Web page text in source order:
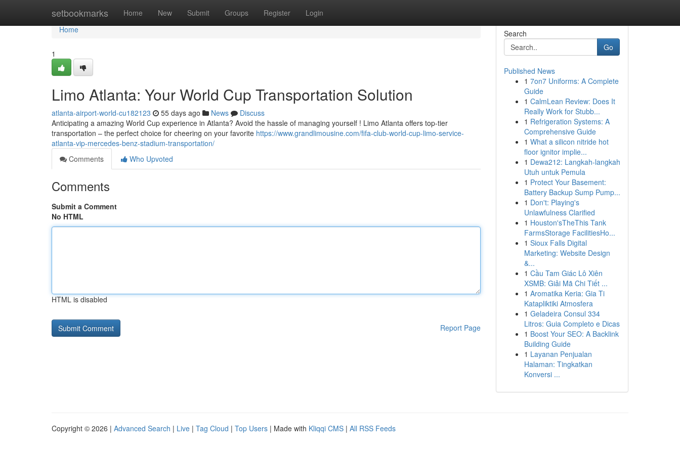
setbookmarks Home New Submit Groups Register Login
Home
Home
1
Limo Atlanta: Your World Cup Transportation Solution
atlanta-airport-world-cu182123 55 days ago News
Discuss
Anticipating a amazing World Cup experience in Atlanta? Avoid the hassle of managing yourself ! Limo Atlanta offers top-tier
transportation – the perfect choice for cheering on your favorite https://www.grandlimousine.com/fifa-club-world-cup-limo-service-
atlanta-vip-mercedes-benz-stadium-transportation/
Comments
Who Upvoted
Comments
Submit a Comment
No HTML
HTML is disabled
Report Page
Search
Go
Published News
1 7on7 Uniforms: A Complete
Guide
1 CalmLean Review: Does It
Really Work for Stubb...
1 Refrigeration Systems: A
Comprehensive Guide
1 What a silicon nitride hot
floor ignitor implie...
1 Dewa212: Langkah-langkah
Utuh untuk Pemula
1 Protect Your Basement:
Battery Backup Sump Pump...
1 Don't: Playing's
Unlawfulness Clarified
1 Houston'sTheThis Tank
FarmsStorage FacilitiesHo...
1 Sioux Falls Digital
Marketing: Website Design
&...
1 Cầu Tam Giác Lô Xiên
XSMB: Giải Mã Chi Tiết ...
1 Aromatika Keria: Gia Ti
Katapliktiki Atmosfera
1 Geladeira Consul 334
Litros: Guia Completo e Dicas
1 Boost Your SEO: A Backlink
Building Guide
1 Layanan Penjualan
Halaman: Tingkatkan
Konversi ...
Copyright © 2026 | Advanced Search | Live | Tag Cloud | Top Users | Made with Kliqqi CMS | All RSS Feeds